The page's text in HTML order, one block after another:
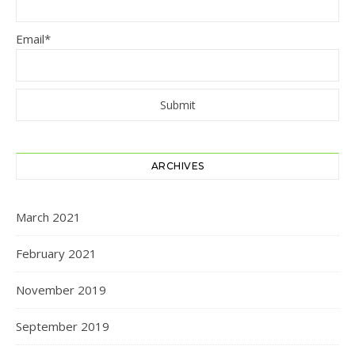
Email*
ARCHIVES
March 2021
February 2021
November 2019
September 2019